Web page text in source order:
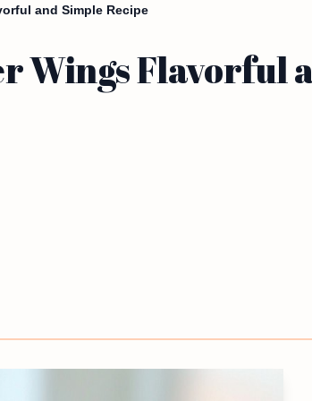
and Simple Recipe
Wings Flavorful